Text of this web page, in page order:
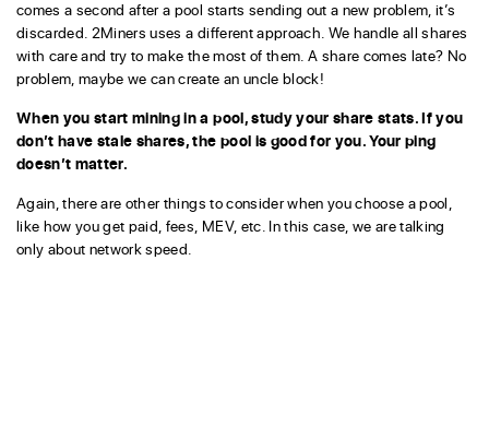
comes a second after a pool starts sending out a new problem, it’s
discarded. 2Miners uses a different approach. We handle all shares
with care and try to make the most of them. A share comes late? No
problem, maybe we can create an uncle block!
When you start mining in a pool, study your share stats. If you
don’t have stale shares, the pool is good for you. Your ping
doesn’t matter.
Again, there are other things to consider when you choose a pool,
like how you get paid, fees, MEV, etc. In this case, we are talking
only about network speed.